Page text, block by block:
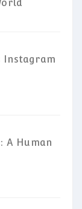
Instagram
A Human